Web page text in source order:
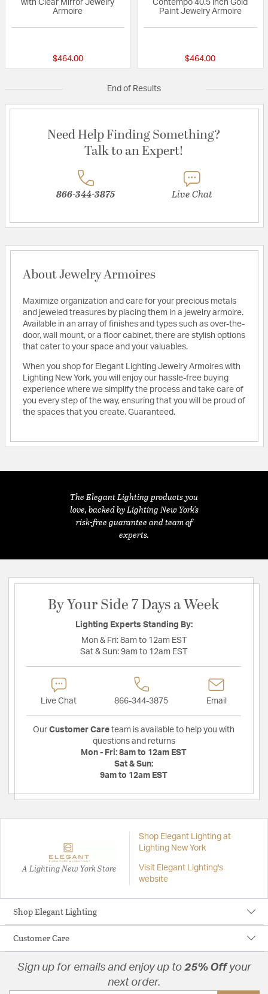
with Clear Mirror Jewelry
Armoire
$464.00
Contempo 40.5 inch Gold
Paint Jewelry Armoire
$464.00
End of Results
Need Help Finding Something?
Talk to an Expert!
866-344-3875 Live Chat
About Jewelry Armoires
Maximize organization and care for your precious metals
and jeweled treasures by placing them in a jewelry armoire.
Available in an array of finishes and types such as over-the-
door, wall mount, or a floor cabinet, there are stylish options
that cater to your space and your valuables.
When you shop for Elegant Lighting Jewelry Armoires with
Lighting New York, you will enjoy our hassle-free buying
experience where we simplify the process and take care of
you every step of the way, ensuring that you will be proud of
the spaces that you create. Guaranteed.
The Elegant Lighting products you
love, backed by Lighting New York's
risk-free guarantee and team of
experts.
By Your Side 7 Days a Week
Lighting Experts Standing By:
Mon & Fri: 8am to 12am EST
Sat & Sun: 9am to 12am EST
Live Chat 866-344-3875 Email
Our Customer Care team is available to help you with
questions and returns
Mon - Fri: 8am to 12am EST
Sat & Sun:
9am to 12am EST
A Lighting New York Store
Shop Elegant Lighting at
Lighting New York
Visit Elegant Lighting's
website
Shop Elegant Lighting
Customer Care
Sign up for emails and enjoy up to 25% Offyour
next order.